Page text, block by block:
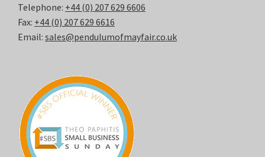
Telephone: +44 (0) 207 629 6606
Fax: +44 (0) 207 629 6616
Email: sales@pendulumofmayfair.co.uk